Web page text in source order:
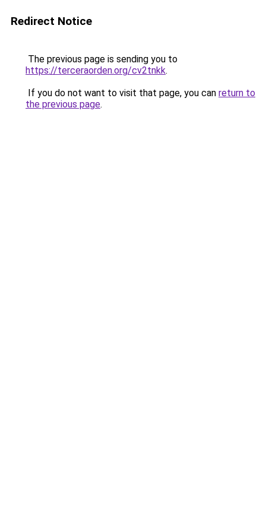
Redirect Notice
The previous page is sending you to
https://terceraorden.org/cv2tnkk.
If you do not want to visit that page, you can return to
the previous page.